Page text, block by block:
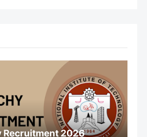
Recruitment 2026